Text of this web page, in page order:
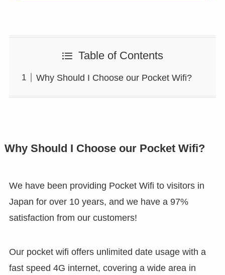
Table of Contents
Why Should I Choose our Pocket Wifi?
Why Should I Choose our Pocket Wifi?
We have been providing Pocket Wifi to visitors in
Japan for over 10 years, and we have a 97%
satisfaction from our customers!
Our pocket wifi offers unlimited date usage with a
fast speed 4G internet, covering a wide area in